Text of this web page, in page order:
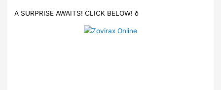
A SURPRISE AWAITS! CLICK BELOW! ð